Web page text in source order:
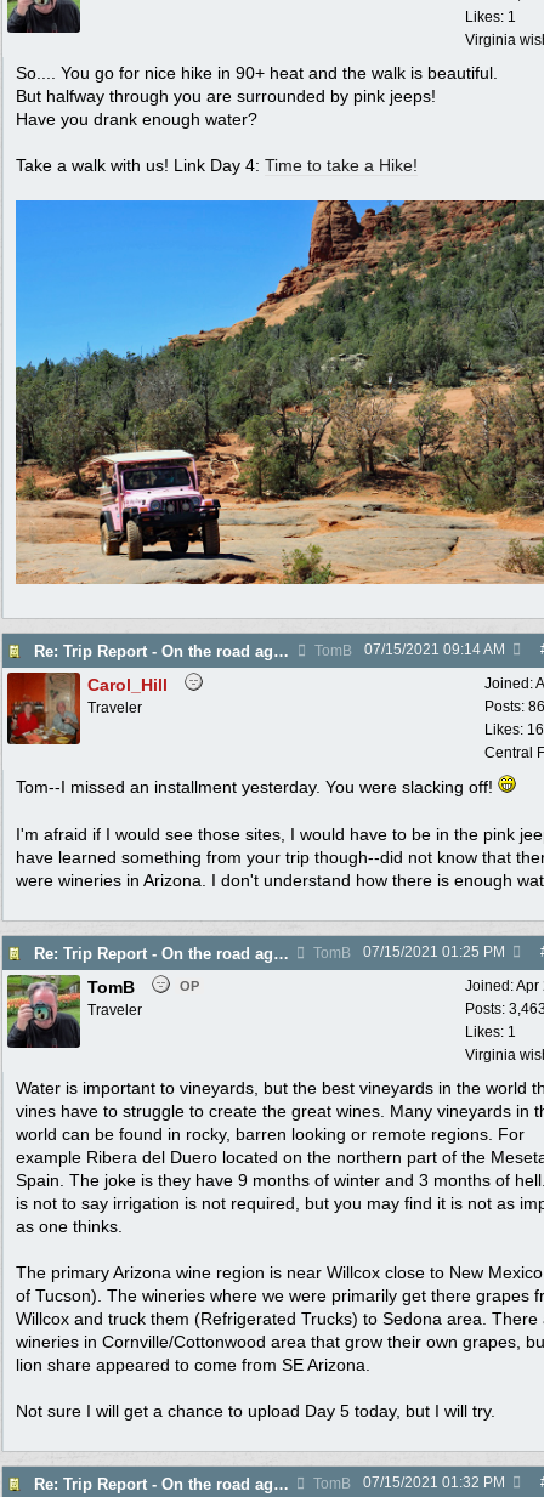
Likes: 1
Virginia
So.... You go for nice hike in 90+ heat and the walk is beautiful.
But halfway through you are surrounded by pink jeeps!
Have you drank enough water?
Take a walk with us! Link Day 4: Time to take a Hike!
Re: Trip Report - On the road again in AZ TomB 07/15/2021 09:14 AM
Joined:
Posts:
Likes:
Central
Carol_Hill
Traveler
Tom--I missed an installment yesterday. You were slacking off!
I'm afraid if I would see those sites, I would have to be in the pink
have learned something from your trip though--did not know that
were wineries in Arizona. I don't understand how there is enough
Re: Trip Report - On the road again in AZ TomB 07/15/2021 01:25 PM
Joined:Apr
Posts:
Likes: 1
Virginia
TomB OP
Traveler
Water is important to vineyards, but the best vineyards in the world
vines have to struggle to create the great wines. Many vineyards in
world can be found in rocky, barren looking or remote regions. For
example Ribera del Duero located on the northern part of the
Spain. The joke is they have 9 months of winter and 3 months of
is not to say irrigation is not required, but you may find it is not as
as one thinks.
The primary Arizona wine region is near Willcox close to New
of Tucson). The wineries where we were primarily get there grapes
Willcox and truck them (Refrigerated Trucks) to Sedona area. There
wineries in Cornville/Cottonwood area that grow their own grapes,
lion share appeared to come from SE Arizona.
Not sure I will get a chance to upload Day 5 today, but I will try.
Re: Trip Report - On the road again in AZ TomB 07/15/2021 01:32 PM